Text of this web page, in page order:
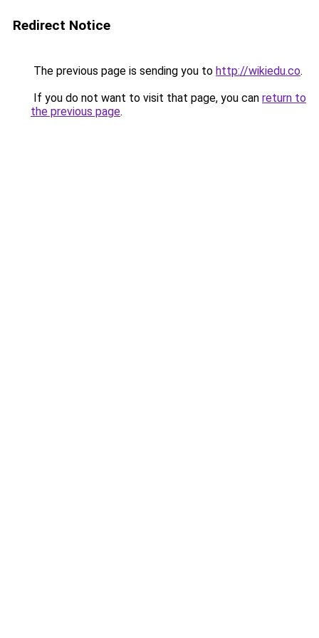
Redirect Notice
The previous page is sending you to http://wikiedu.co.
If you do not want to visit that page, you can return to
the previous page.